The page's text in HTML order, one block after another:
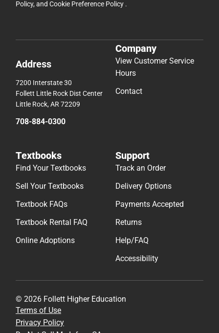
Policy, and Cookie Preference Policy .
Address
7200 Interstate 30
Follett Little Rock Dist Center
Little Rock, AR 72209
708-884-0300
Company
View Customer Service
Hours
Contact
Textbooks
Find Your Textbooks
Sell Your Textbooks
Textbook FAQs
Textbook Rental FAQ
Online Adoptions
Support
Track an Order
Delivery Options
Payments Accepted
Returns
Help/FAQ
Accessibility
© 2026 Follett Higher Education
Terms of Use
Privacy Policy